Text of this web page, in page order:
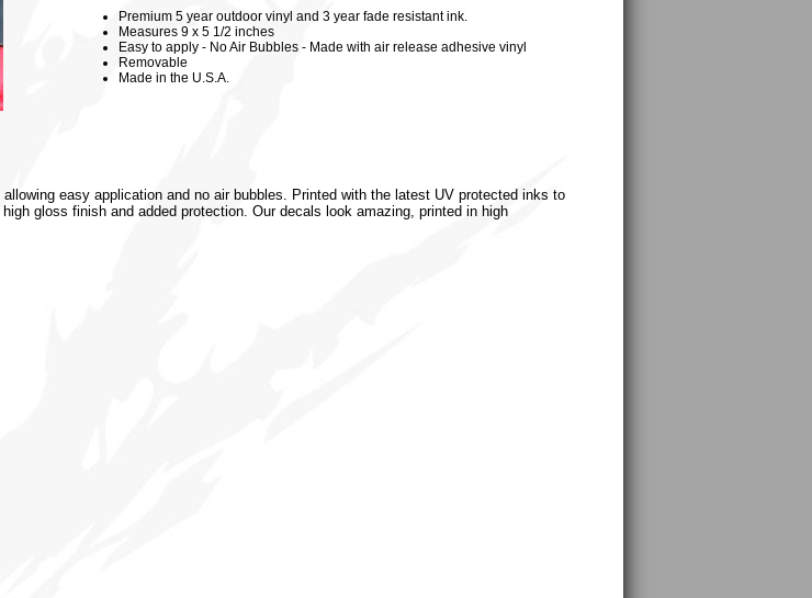
Premium 5 year outdoor vinyl and 3 year fade resistant ink.
Measures 9 x 5 1/2 inches
Easy to apply - No Air Bubbles - Made with air release adhesive vinyl
Removable
Made in the U.S.A.
easy application and no air bubbles. Printed with the latest UV protected inks to
gloss finish and added protection. Our decals look amazing, printed in high